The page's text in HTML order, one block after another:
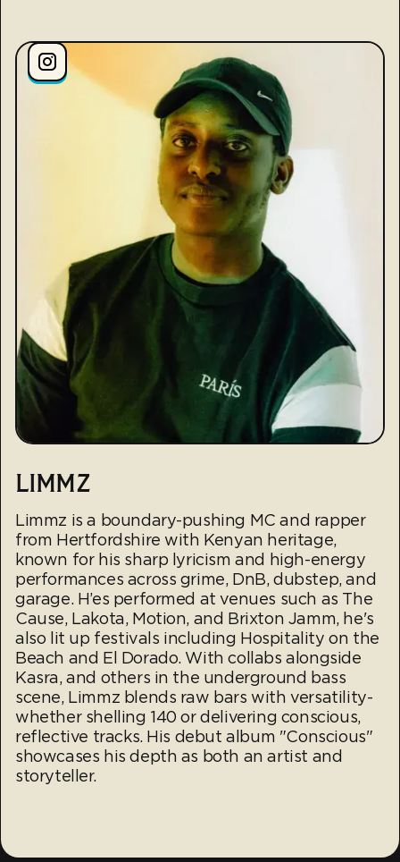
LIMMZ
Limmz is a boundary-pushing MC and rapper
from Hertfordshire with Kenyan heritage,
known for his sharp lyricism and high-energy
performances across grime, DnB, dubstep, and
garage. H’es performed at venues such as The
Cause, Lakota, Motion, and Brixton Jamm, he's
also lit up festivals including Hospitality on the
Beach and El Dorado. With collabs alongside
Kasra, and others in the underground bass
scene, Limmz blends raw bars with versatility-
whether shelling 140 or delivering conscious,
reflective tracks. His debut album "Conscious"
showcases his depth as both an artist and
storyteller.